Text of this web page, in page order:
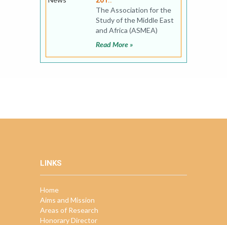
The Association for the
Study of the Middle East
and Africa (ASMEA)
invites proposals for the
Read More »
LINKS
Home
Aims and Mission
Areas of Research
Honorary Director